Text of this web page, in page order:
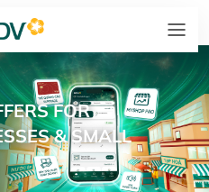
FOR
& SMALL